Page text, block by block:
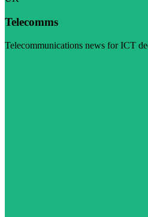
Telecomms
Telecommunications news for ICT